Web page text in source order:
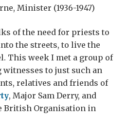
Minister (1936-1947)
of the need for priests to
the streets, to live the
This week I met a group of
to just such an
relatives and friends of
, Major Sam Derry, and
British Organisation in